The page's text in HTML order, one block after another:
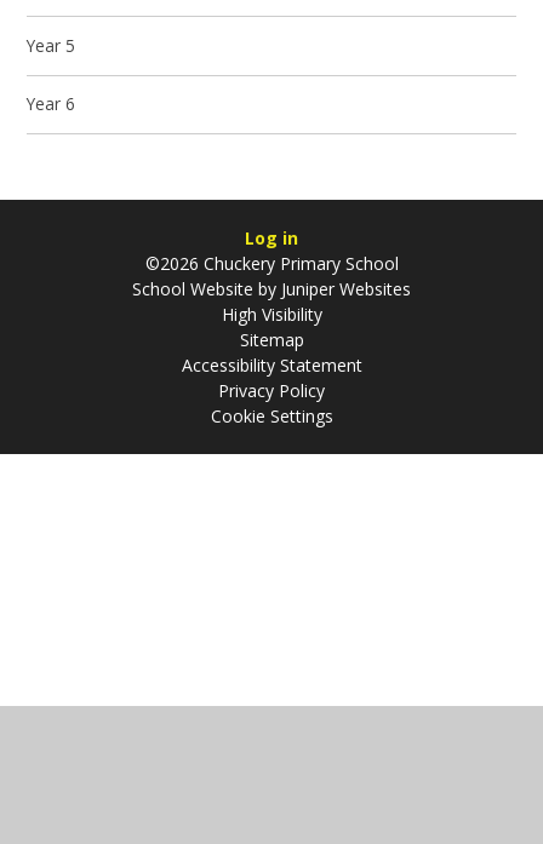
Year 5
Year 6
Log in
©2026 Chuckery Primary School
School Website by Juniper Websites
High Visibility
Sitemap
Accessibility Statement
Privacy Policy
Cookie Settings